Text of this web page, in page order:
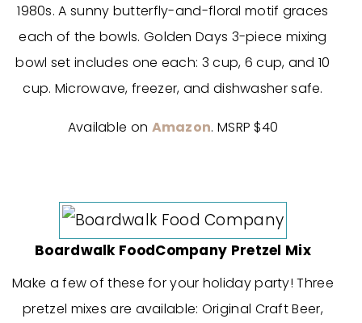
1980s. A sunny butterfly-and-floral motif graces
each of the bowls. Golden Days 3-piece mixing
bowl set includes one each: 3 cup, 6 cup, and 10
cup. Microwave, freezer, and dishwasher safe.
Available on Amazon. MSRP $40
Boardwalk FoodCompany Pretzel Mix
Make a few of these for your holiday party! Three
pretzel mixes are available: Original Craft Beer,